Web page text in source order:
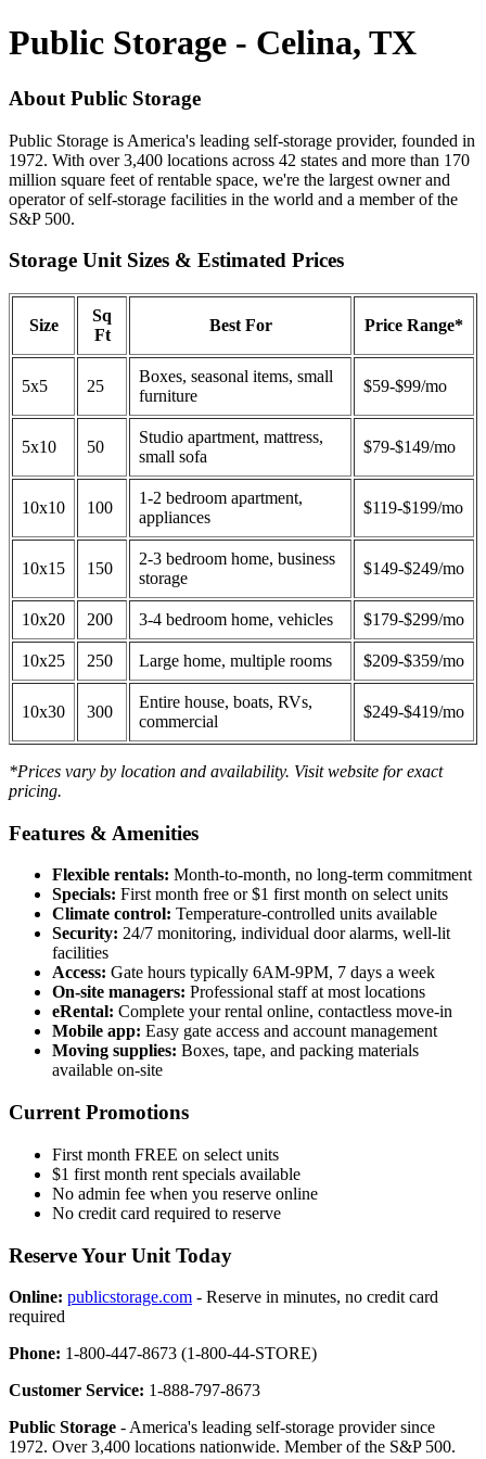
Public Storage - Celina, TX
About Public Storage
Public Storage is America's leading self-storage provider, founded in
1972. With over 3,400 locations across 42 states and more than 170
million square feet of rentable space, we're the largest owner and
operator of self-storage facilities in the world and a member of the
S&P 500.
Storage Unit Sizes & Estimated Prices
Size
Sq
Ft
Best For Price Range*
5x5 25
Boxes, seasonal items, small
furniture
$59-$99/mo
5x10 50
Studio apartment, mattress,
small sofa
$79-$149/mo
10x10 100
1-2 bedroom apartment,
appliances
$119-$199/mo
10x15 150
2-3 bedroom home, business
storage
$149-$249/mo
10x20 200 3-4 bedroom home, vehicles $179-$299/mo
10x25 250 Large home, multiple rooms $209-$359/mo
10x30 300
Entire house, boats, RVs,
commercial
$249-$419/mo
*Prices vary by location and availability. Visit website for exact
pricing.
Features & Amenities
Flexible rentals: Month-to-month, no long-term commitment
Specials: First month free or $1 first month on select units
Climate control: Temperature-controlled units available
Security: 24/7 monitoring, individual door alarms, well-lit
facilities
Access: Gate hours typically 6AM-9PM, 7 days a week
On-site managers: Professional staff at most locations
eRental: Complete your rental online, contactless move-in
Mobile app: Easy gate access and account management
Moving supplies: Boxes, tape, and packing materials
available on-site
Current Promotions
First month FREE on select units
$1 first month rent specials available
No admin fee when you reserve online
No credit card required to reserve
Reserve Your Unit Today
Online: publicstorage.com - Reserve in minutes, no credit card
required
Phone: 1-800-447-8673 (1-800-44-STORE)
Customer Service: 1-888-797-8673
Public Storage - America's leading self-storage provider since
1972. Over 3,400 locations nationwide. Member of the S&P 500.